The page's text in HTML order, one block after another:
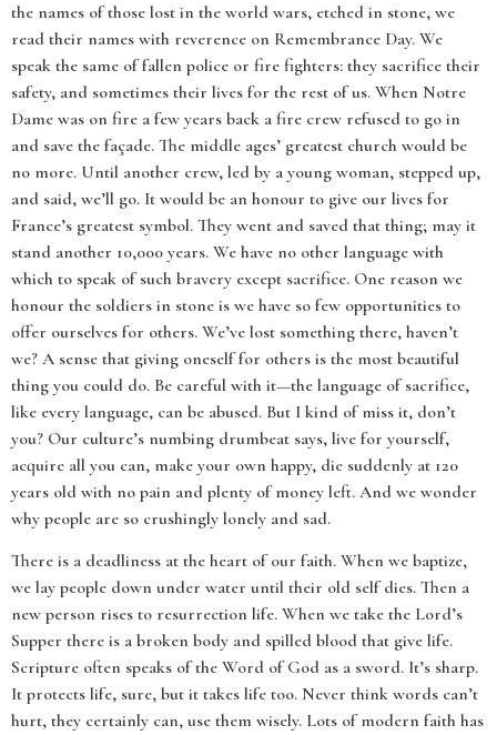
the names of those lost in the world wars, etched in stone, we
read their names with reverence on Remembrance Day. We
speak the same of fallen police or fire fighters: they sacrifice their
safety, and sometimes their lives for the rest of us. When Notre
Dame was on fire a few years back a fire crew refused to go in
and save the façade. The middle ages’ greatest church would be
no more. Until another crew, led by a young woman, stepped up,
and said, we’ll go. It would be an honour to give our lives for
France’s greatest symbol. They went and saved that thing; may it
stand another 10,000 years. We have no other language with
which to speak of such bravery except sacrifice. One reason we
honour the soldiers in stone is we have so few opportunities to
offer ourselves for others. We’ve lost something there, haven’t
we? A sense that giving oneself for others is the most beautiful
thing you could do. Be careful with it—the language of sacrifice,
like every language, can be abused. But I kind of miss it, don’t
you? Our culture’s numbing drumbeat says, live for yourself,
acquire all you can, make your own happy, die suddenly at 120
years old with no pain and plenty of money left. And we wonder
why people are so crushingly lonely and sad.
There is a deadliness at the heart of our faith. When we baptize,
we lay people down under water until their old self dies. Then a
new person rises to resurrection life. When we take the Lord’s
Supper there is a broken body and spilled blood that give life.
Scripture often speaks of the Word of God as a sword. It’s sharp.
It protects life, sure, but it takes life too. Never think words can’t
hurt, they certainly can, use them wisely. Lots of modern faith has